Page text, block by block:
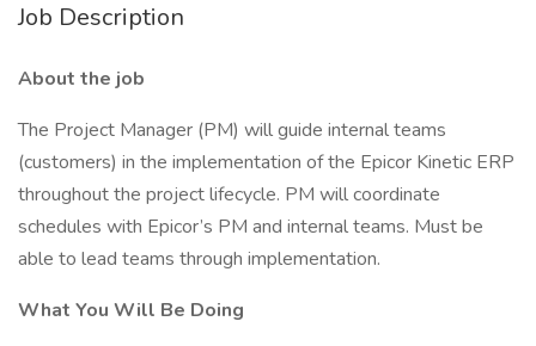
Job Description
About the job
The Project Manager (PM) will guide internal teams
(customers) in the implementation of the Epicor Kinetic ERP
throughout the project lifecycle. PM will coordinate
schedules with Epicor’s PM and internal teams. Must be
able to lead teams through implementation.
What You Will Be Doing